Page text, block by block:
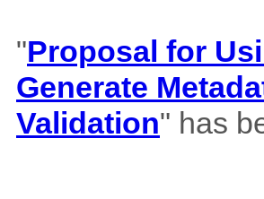
"Proposal for
Generate
Validation" has